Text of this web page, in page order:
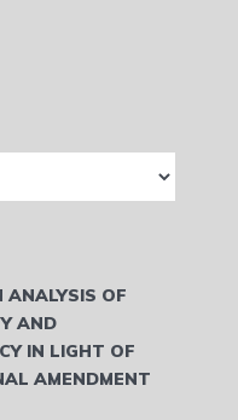
ANALYSIS OF
AND
IN LIGHT OF
AMENDMENT